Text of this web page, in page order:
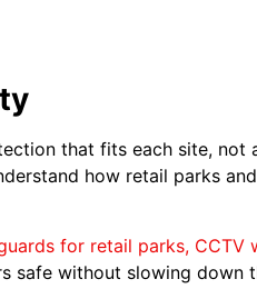
that fits each site, not
how retail parks
for retail parks, CCTV
safe without slowing down